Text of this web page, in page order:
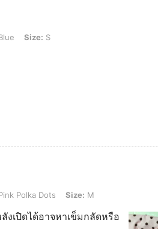
S Size: S
Dots, Size: M
Polka Dots Size: M
งเปิดได้อาจหาเข็มกลัดหรือ